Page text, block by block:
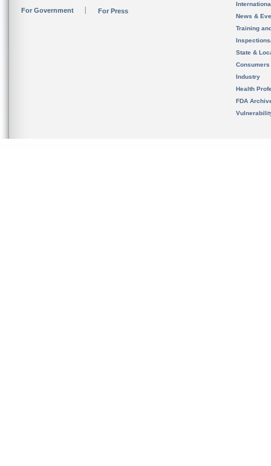
For Government For Press
News &
Training
State &
Consumers
Industry
Health
FDA